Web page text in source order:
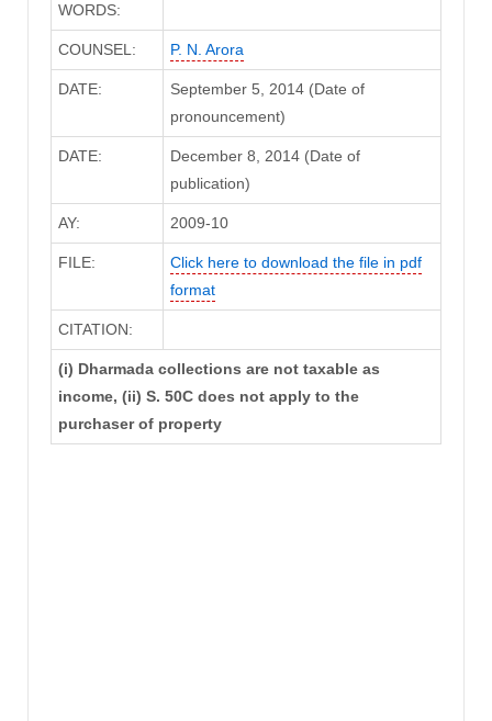
WORDS:
COUNSEL: P. N. Arora
DATE:
September 5, 2014 (Date of
pronouncement)
DATE:
December 8, 2014 (Date of
publication)
AY: 2009-10
FILE:
Click here to download the file in pdf
format
CITATION:
(i) Dharmada collections are not taxable as
income, (ii) S. 50C does not apply to the
purchaser of property